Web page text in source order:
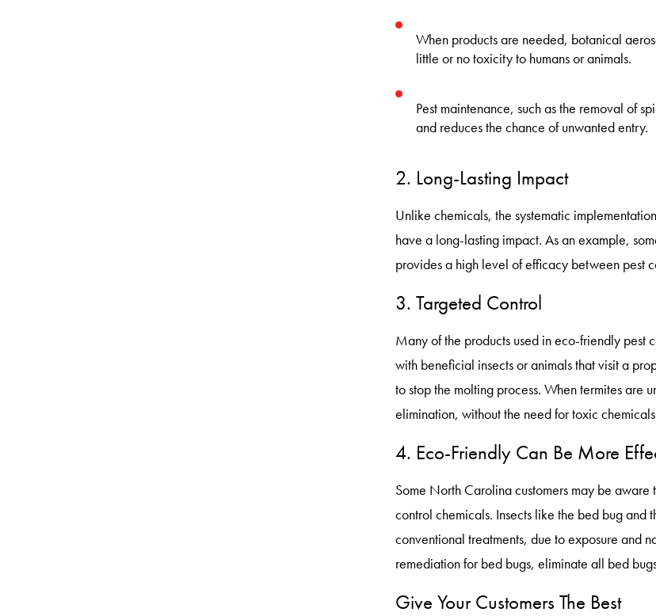
When products are needed, botanical
little or no toxicity to humans or animals.
Pest maintenance, such as the removal of
and reduces the chance of unwanted entry.
2. Long-Lasting Impact
Unlike chemicals, the systematic
have a long-lasting impact. As an example,
provides a high level of efficacy between pest
3. Targeted Control
Many of the products used in eco-friendly pest
with beneficial insects or animals that visit a
to stop the molting process. When termites are
elimination, without the need for toxic
4. Eco-Friendly Can Be More
Some North Carolina customers may be aware
control chemicals. Insects like the bed bug and
conventional treatments, due to exposure and
remediation for bed bugs, eliminate all bed
Give Your Customers The Best